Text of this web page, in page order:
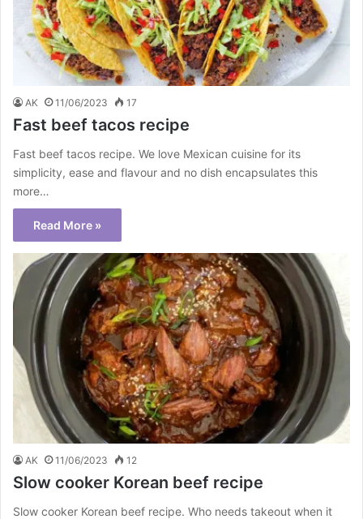
AK 11/06/2023 17
Fast beef tacos recipe
Fast beef tacos recipe. We love Mexican cuisine for its
simplicity, ease and flavour and no dish encapsulates this
more…
Read More »
AK 11/06/2023 12
Slow cooker Korean beef recipe
Slow cooker Korean beef recipe. Who needs takeout when it